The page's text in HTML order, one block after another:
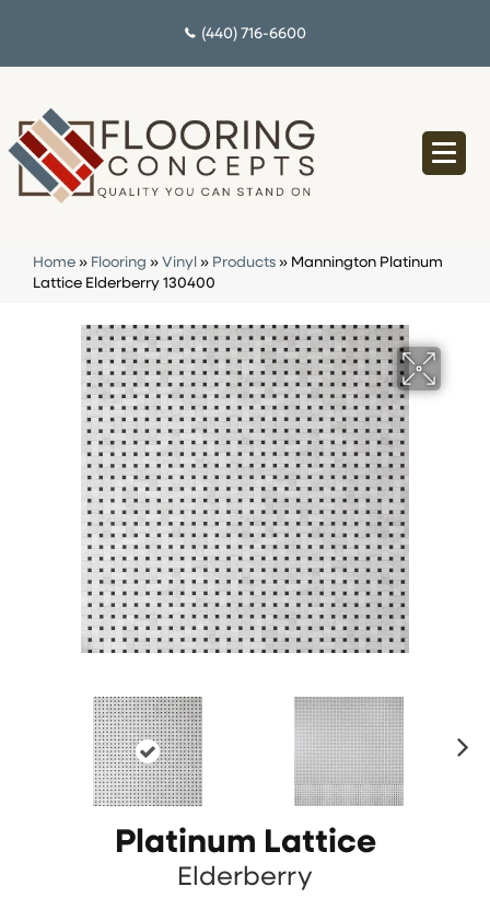
(440) 716-6600
Home » Flooring » Vinyl » Products » Mannington Platinum
Lattice Elderberry 130400
Platinum Lattice
Elderberry